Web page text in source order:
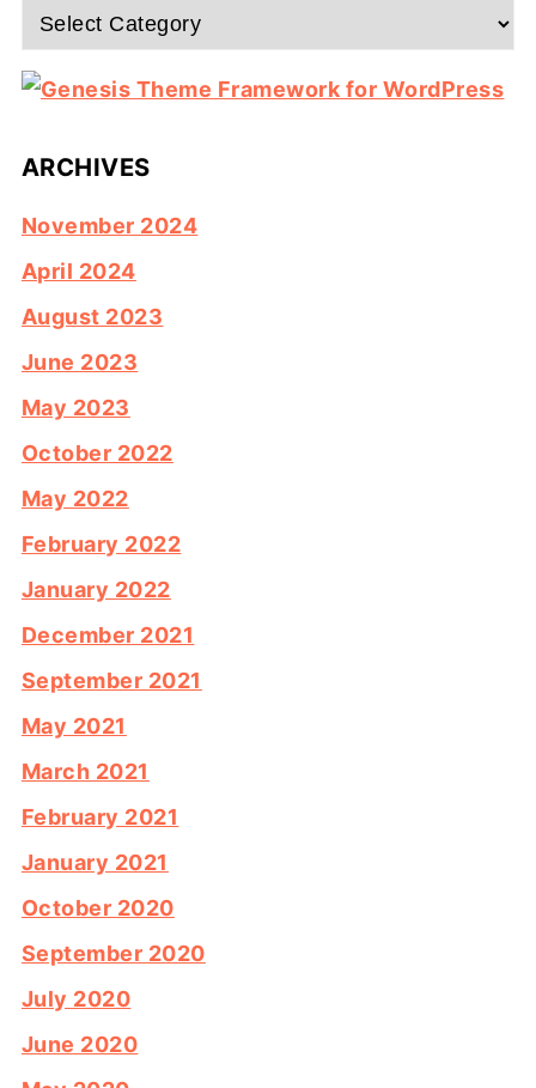
Categories
ARCHIVES
November 2024
April 2024
August 2023
June 2023
May 2023
October 2022
May 2022
February 2022
January 2022
December 2021
September 2021
May 2021
March 2021
February 2021
January 2021
October 2020
September 2020
July 2020
June 2020